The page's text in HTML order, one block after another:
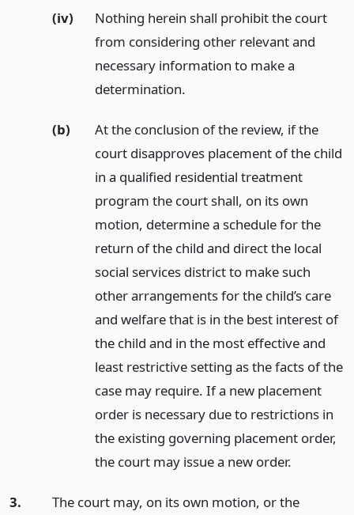
(iv)
Nothing herein shall prohibit the court
from considering other relevant and
necessary information to make a
determination.
(b)
At the conclusion of the review, if the
court disapproves placement of the child
in a qualified residential treatment
program the court shall, on its own
motion, determine a schedule for the
return of the child and direct the local
social services district to make such
other arrangements for the child’s care
and welfare that is in the best interest of
the child and in the most effective and
least restrictive setting as the facts of the
case may require. If a new placement
order is necessary due to restrictions in
the existing governing placement order,
the court may issue a new order.
3.
The court may, on its own motion, or the